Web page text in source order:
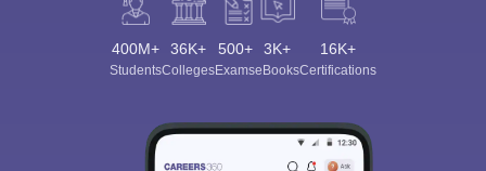
400M+
Students
36K+
Colleges
500+
Exams
3K+
eBooks
16K+
Certifications